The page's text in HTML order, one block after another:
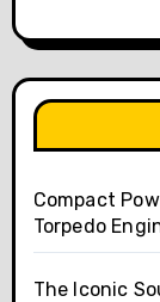
Compact
Torpedo
The Iconic